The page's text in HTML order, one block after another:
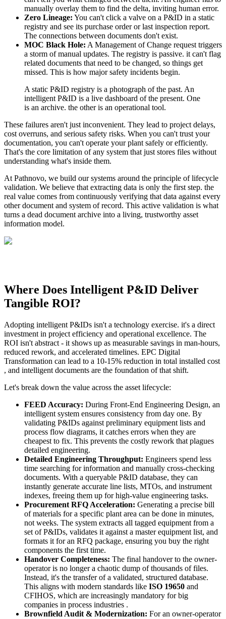
manually overlay them to find the delta, inviting human error.
Zero Lineage: You can't click a valve on a P&ID in a static
registry and see its purchase order or last inspection report.
The connections between documents don't exist.
MOC Black Hole: A Management of Change request triggers
a storm of manual updates. The registry is passive. it can't flag
related documents that need to be changed, so things get
missed. This is how major safety incidents begin.
A static P&ID registry is a photograph of the past. An
intelligent P&ID is a live dashboard of the present. One
is an archive. the other is an operational tool.
These failures aren't just inconvenient. They lead to project delays,
cost overruns, and serious safety risks. When you can't trust your
documentation, you can't operate your plant safely or efficiently.
That's the core limitation of any system that just stores files without
understanding what's inside them.
At Pathnovo, we build our systems around the principle of lifecycle
validation. We believe that extracting data is only the first step. the
real value comes from continuously verifying that data against every
other document and system of record. This active validation is what
turns a dead document archive into a living, trustworthy asset
information model.
Where Does Intelligent P&ID Deliver
Tangible ROI?
Adopting intelligent P&IDs isn't a technology exercise. it's a direct
investment in project efficiency and operational excellence. The
ROI isn't abstract - it shows up as measurable savings in man-hours,
reduced rework, and accelerated timelines. EPC Digital
Transformation can lead to a 10-15% reduction in total installed cost
, and intelligent documents are the foundation of that shift.
Let's break down the value across the asset lifecycle:
FEED Accuracy: During Front-End Engineering Design, an
intelligent system ensures consistency from day one. By
validating P&IDs against preliminary equipment lists and
process flow diagrams, it catches errors when they are
cheapest to fix. This prevents the costly rework that plagues
detailed engineering.
Detailed Engineering Throughput: Engineers spend less
time searching for information and manually cross-checking
documents. With a queryable P&ID database, they can
instantly generate accurate line lists, MTOs, and instrument
indexes, freeing them up for high-value engineering tasks.
Procurement RFQ Acceleration: Generating a precise bill
of materials for a specific plant area can be done in minutes,
not weeks. The system extracts all tagged equipment from a
set of P&IDs, validates it against a master equipment list, and
formats it for an RFQ package, ensuring you buy the right
components the first time.
Handover Completeness: The final handover to the owner-
operator is no longer a chaotic dump of thousands of files.
Instead, it's the transfer of a validated, structured database.
This aligns with modern standards like ISO 19650 and
CFIHOS, which are increasingly mandatory for big
companies in process industries .
Brownfield Audit & Modernization: For an owner-operator